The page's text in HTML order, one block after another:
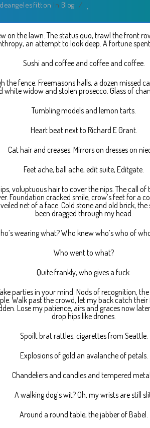
In Blog /
on the lawn. The status quo, trawl the front
an attempt to look deep. A fortune
Sushi and coffee and coffee and coffee.
the fence. Freemasons halls, a dozen missed
white widow and stolen prosecco. Glass of
Tumbling models and lemon tarts.
Heart beat next to Richard E Grant.
Cat hair and creases. Mirrors on dresses on
Feet ache, ball ache, edit suite, Editgate.
voluptuous hair to cover the nips. The call of
Foundation cracked smile, crow’s feet for a
net of a face. Cold stone and old brick,
been dragged through my head.
wearing what? Who knew who’s who of
Who went to what?
Quite frankly, who gives a fuck.
parties in your mind. Nods of recognition,
Walk past the crowd, let my back catch
Lose my patience, airs and graces now
drop hips like drones.
Spoilt brat rattles, cigarettes from Seattle.
Explosions of gold an avalanche of petals.
Chandeliers and candles and tempered
A walking dog’s wit? Oh, my wrists are still
Around a round table, the jabber of Babel.